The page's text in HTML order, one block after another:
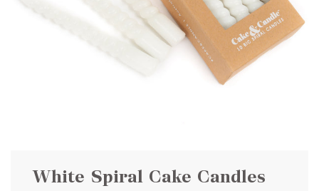
White Spiral Cake Candles